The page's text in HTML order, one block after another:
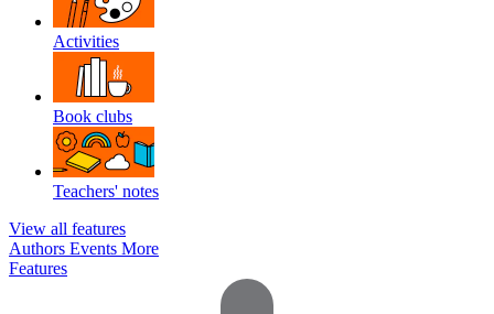
Activities
Book clubs
Teachers' notes
View all features
Authors Events More
Features